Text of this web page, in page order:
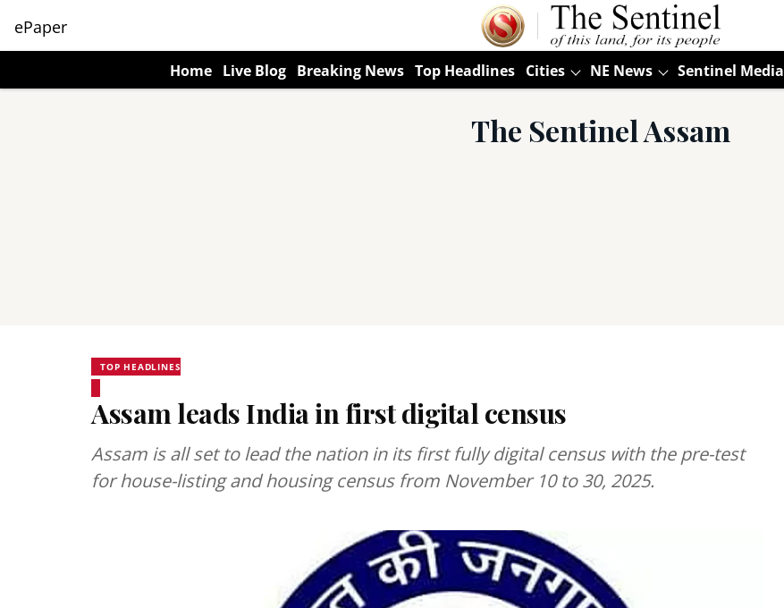
ePaper
Home Live Blog Breaking News Top Headlines Cities NE News Sentinel Media
The Sentinel Assam
TOP HEADLINES
Assam leads India in first digital census
Assam is all set to lead the nation in its first fully digital census with the pre-test
for house-listing and housing census from November 10 to 30, 2025.